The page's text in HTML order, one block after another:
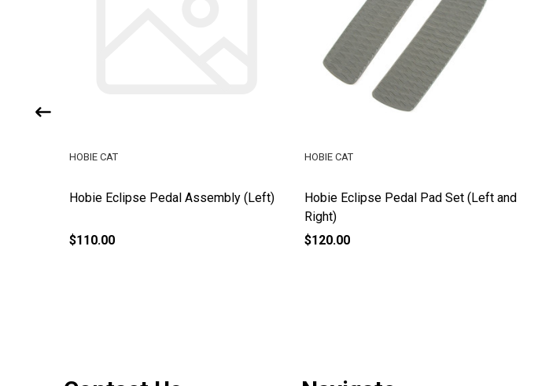
Hobie Eclipse Pedal Assembly (Left)
HOBIE CAT
$110.00
Hobie Eclipse Pedal Pad Set (Left and
Right)
HOBIE CAT
$120.00